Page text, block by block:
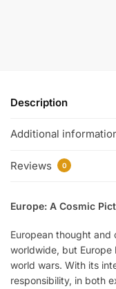
Description
Additional
Reviews 0
Europe: A Cosmic
European thought and
worldwide, but Europe
world wars. With its
responsibility, in both